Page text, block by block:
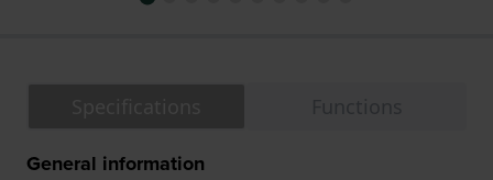
General information